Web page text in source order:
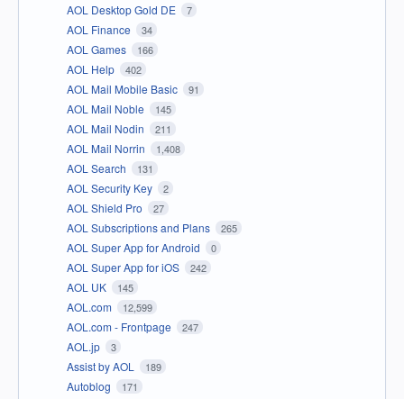
AOL Desktop Gold DE 7
AOL Finance 34
AOL Games 166
AOL Help 402
AOL Mail Mobile Basic 91
AOL Mail Noble 145
AOL Mail Nodin 211
AOL Mail Norrin 1,408
AOL Search 131
AOL Security Key 2
AOL Shield Pro 27
AOL Subscriptions and Plans 265
AOL Super App for Android 0
AOL Super App for iOS 242
AOL UK 145
AOL.com 12,599
AOL.com - Frontpage 247
AOL.jp 3
Assist by AOL 189
Autoblog 171